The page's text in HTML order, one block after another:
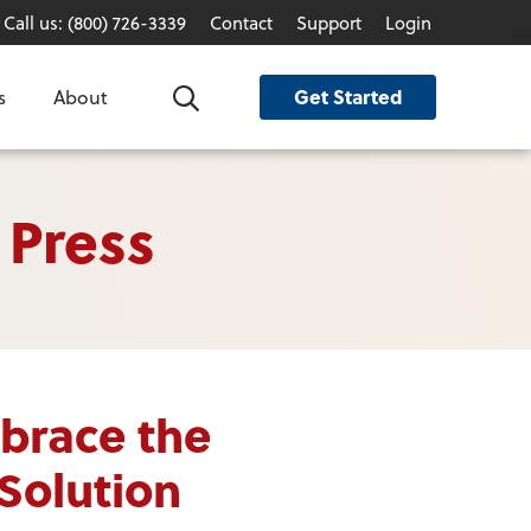
Call us: (800) 726-3339 Contact Support Login
About Search Get Started
the